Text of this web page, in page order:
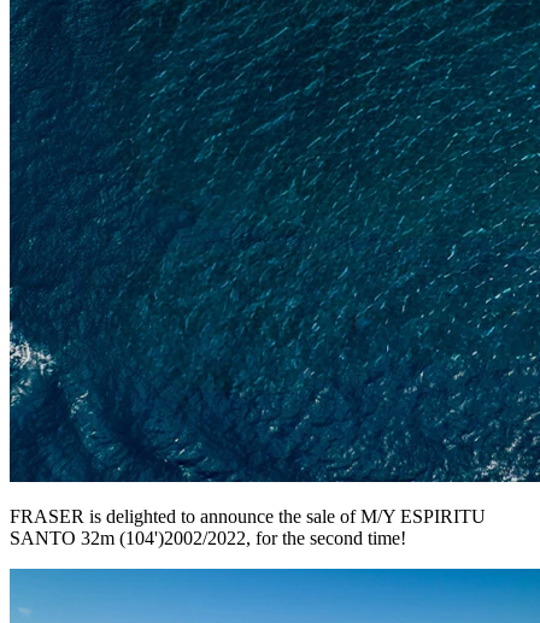
FRASER is delighted to announce the sale of M/Y ESPIRITU
SANTO 32m (104')2002/2022, for the second time!